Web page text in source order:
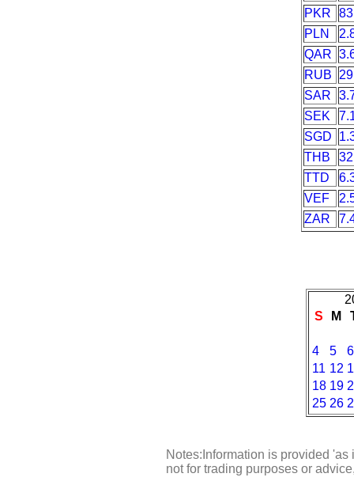
PKR
PLN
QAR
RUB
SAR
SEK
SGD
THB
TTD
VEF
ZAR
S
M
4 5
6
11 12
18 19
25 26
Notes:Information is provided
not for trading purposes or